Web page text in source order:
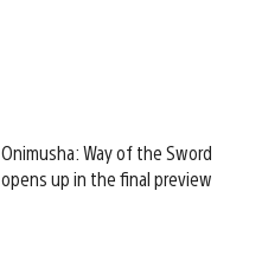
Onimusha: Way of the Sword
opens up in the final preview